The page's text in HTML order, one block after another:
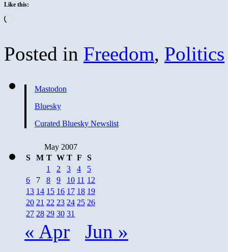
Like this:
Posted in Freedom, Politics
Mastodon
Bluesky
Curated Bluesky Newslist
May 2007
S
M T W T F
S
1
2 3 4
5
6
7 8 9 10 11 12
13 14 15 16 17 18 19
20 21 22 23 24 25 26
27 28 29 30 31
« Apr Jun »